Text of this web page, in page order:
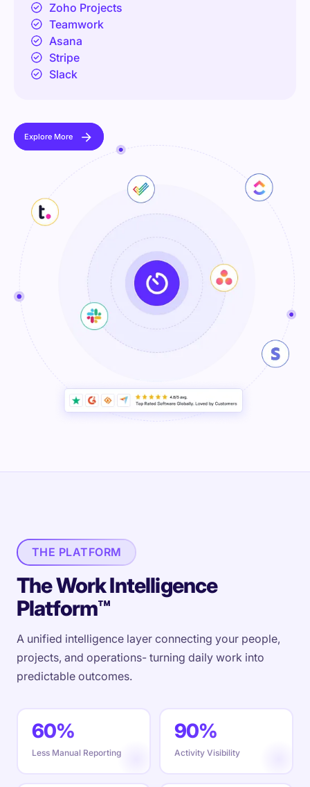
Zoho Projects
Teamwork
Asana
Stripe
Slack
Explore More
THE PLATFORM
The Work Intelligence
Platform™
A unified intelligence layer connecting your people,
projects, and operations- turning daily work into
predictable outcomes.
60%
Less Manual Reporting
90%
Activity Visibility